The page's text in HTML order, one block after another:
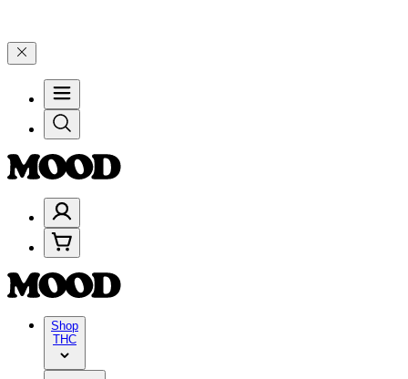
Shop
THC